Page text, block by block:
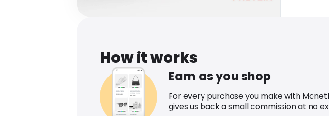
How it works
Earn as you shop
For every purchase you make with
gives us back a small commission at no